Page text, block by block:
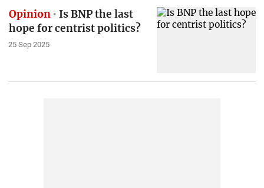
Opinion
Is BNP the last
hope for centrist politics?
25 Sep 2025